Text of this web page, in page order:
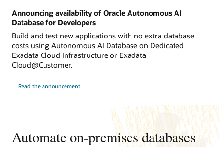
Announcing availability of Oracle Autonomous AI
Database for Developers
Build and test new applications with no extra database
costs using Autonomous AI Database on Dedicated
Exadata Cloud Infrastructure or Exadata
Cloud@Customer.
Read the announcement
Automate on-premises databases